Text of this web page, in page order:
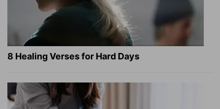
8 Healing Verses for Hard Days